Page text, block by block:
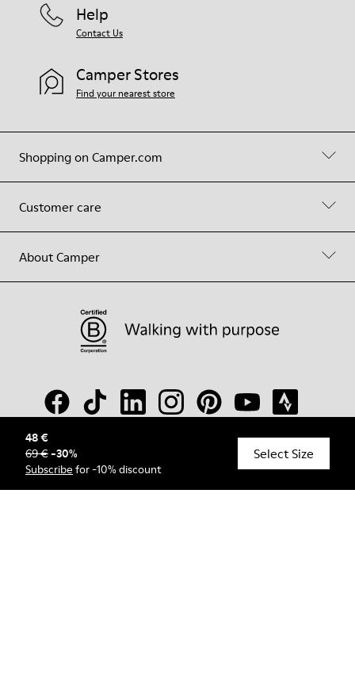
48 €
69 €-30%
Subscribe for -10% discount
Select Size
Shopping on Camper.com
Customer care
About Camper
Help
Contact Us
Camper Stores
Find your nearest store
© Camper, 2026